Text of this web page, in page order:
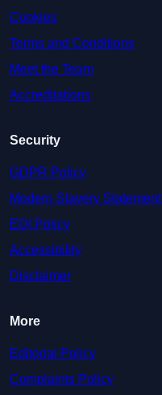
Cookies
Terms and Conditions
Meet the Team
Accreditations
Security
GDPR Policy
Modern Slavery Statement
EDI Policy
Accessibility
Disclaimer
More
Editorial Policy
Complaints Policy